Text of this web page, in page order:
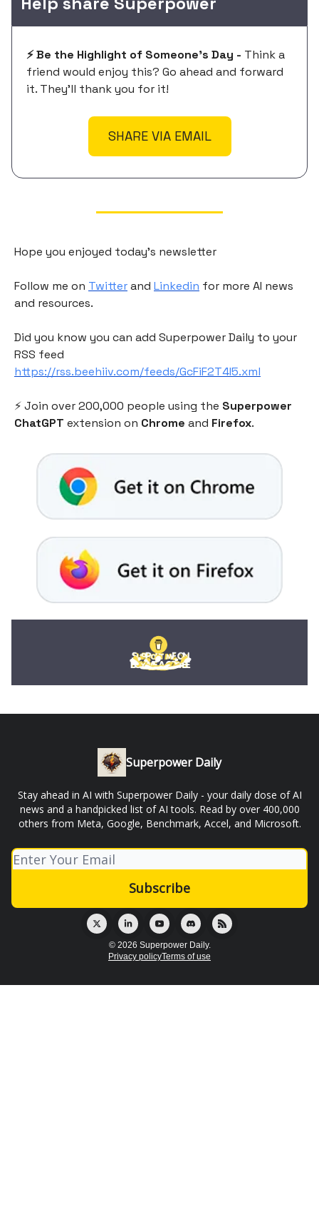
⚡️ Be the Highlight of Someone's Day - Think a
friend would enjoy this? Go ahead and forward
it. They'll thank you for it!
SHARE VIA EMAIL
Hope you enjoyed today's newsletter
Follow me on Twitterand Linkedin for more AI news
and resources.
Did you know you can add Superpower Daily to your
RSS feed
https://rss.beehiiv.com/feeds/GcFiF2T4I5.xml
⚡️ Join over 200,000 people using the Superpower
ChatGPT extension on Chrome and Firefox.
Superpower Daily
Stay ahead in AI with Superpower Daily - your daily dose of AI
news and a handpicked list of AI tools. Read by over 400,000
others from Meta, Google, Benchmark, Accel, and Microsoft.
© 2026 Superpower Daily.
Privacy policyTerms of use